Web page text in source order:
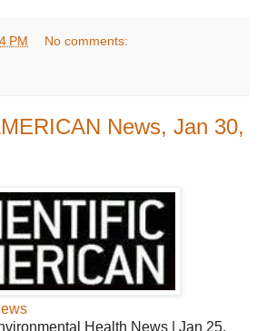
PM No comments:
News, Jan 30,
Health News | Jan 25,